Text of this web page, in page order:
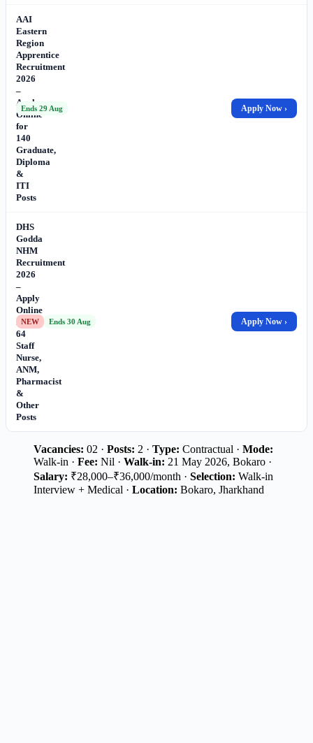
AAI
Eastern
Region
Apprentice
Recruitment
2026
–
Apply
Online
for
140
Graduate,
Diploma
&
ITI
Posts
Ends 29 Aug Apply Now ›
DHS
Godda
NHM
Recruitment
2026
–
Apply
Online
for
64
Staff
Nurse,
ANM,
Pharmacist
&
Other
Posts
NEW Ends 30 Aug Apply Now ›
Vacancies: 02 · Posts: 2 · Type: Contractual · Mode:
Walk-in · Fee: Nil · Walk-in: 21 May 2026, Bokaro ·
Salary: ₹28,000–₹36,000/month · Selection: Walk-in
Interview + Medical · Location: Bokaro, Jharkhand